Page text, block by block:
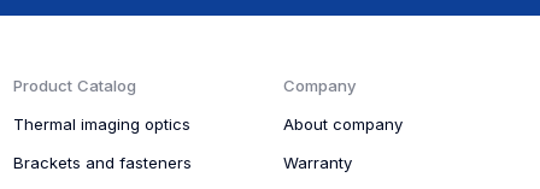
Product Catalog
Thermal imaging optics
Brackets and fasteners
Company
About company
Warranty